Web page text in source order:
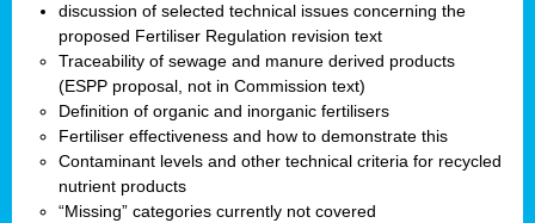
discussion of selected technical issues concerning the
proposed Fertiliser Regulation revision text
Traceability of sewage and manure derived products
(ESPP proposal, not in Commission text)
Definition of organic and inorganic fertilisers
Fertiliser effectiveness and how to demonstrate this
Contaminant levels and other technical criteria for recycled
nutrient products
“Missing” categories currently not covered